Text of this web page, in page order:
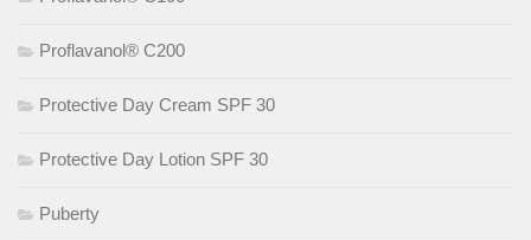
Proflavanol® C200
Protective Day Cream SPF 30
Protective Day Lotion SPF 30
Puberty